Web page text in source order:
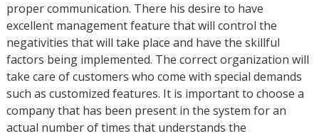
proper communication. There his desire to have
excellent management feature that will control the
negativities that will take place and have the skillful
factors being implemented. The correct organization will
take care of customers who come with special demands
such as customized features. It is important to choose a
company that has been present in the system for an
actual number of times that understands the